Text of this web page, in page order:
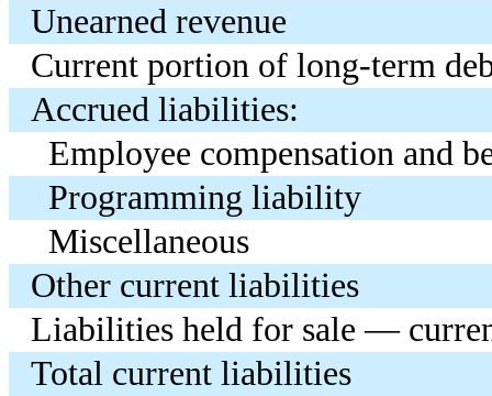
Unearned revenue
Current portion of long-term
Accrued liabilities:
Employee compensation and
Programming liability
Miscellaneous
Other current liabilities
Liabilities held for sale —
Total current liabilities